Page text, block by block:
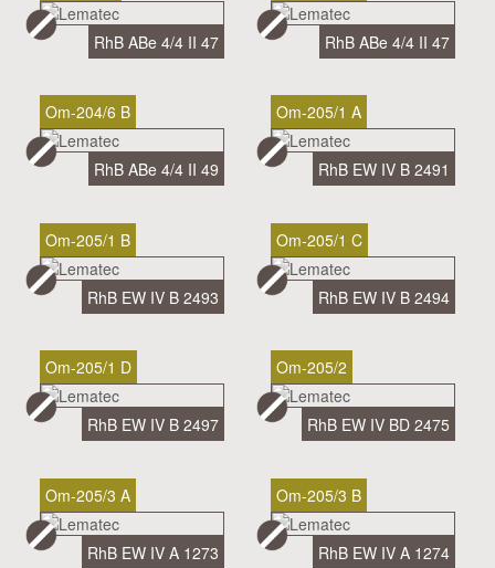
RhB ABe 4/4 II 47 RhB ABe 4/4 II 47
Om-204/6 B
RhB ABe 4/4 II 49
Om-205/1 A
RhB EW IV B 2491
Om-205/1 B
RhB EW IV B 2493
Om-205/1 C
RhB EW IV B 2494
Om-205/1 D
RhB EW IV B 2497
Om-205/2
RhB EW IV BD 2475
Om-205/3 A
RhB EW IV A 1273
Om-205/3 B
RhB EW IV A 1274